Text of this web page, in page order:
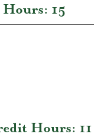
15
Hours: 11